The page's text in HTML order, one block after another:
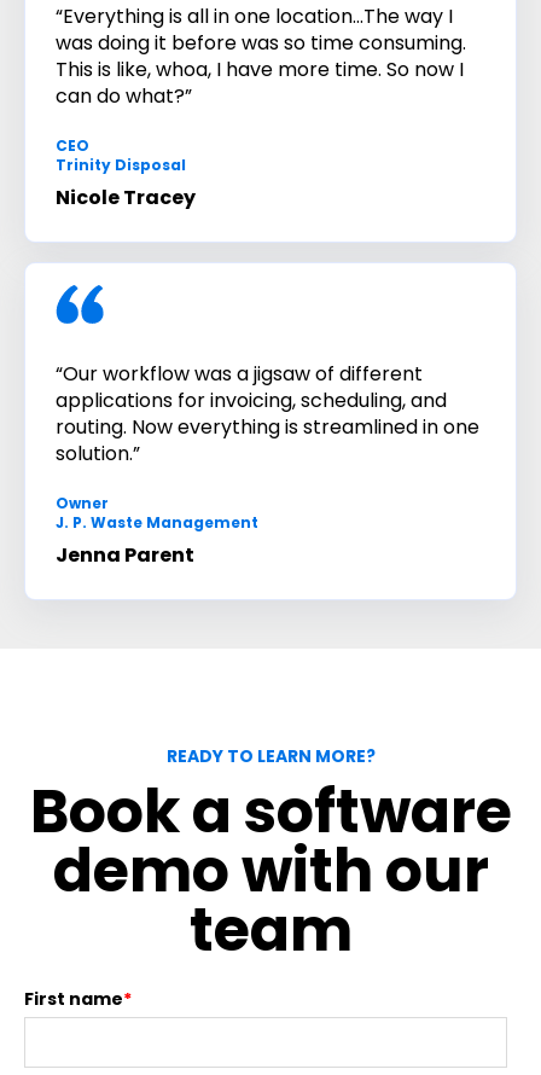
“Everything is all in one location...The way I
was doing it before was so time consuming.
This is like, whoa, I have more time. So now I
can do what?”
CEO
Trinity Disposal
Nicole Tracey
“Our workflow was a jigsaw of different
applications for invoicing, scheduling, and
routing. Now everything is streamlined in one
solution.”
Owner
J. P. Waste Management
Jenna Parent
READY TO LEARN MORE?
Book a software
demo with our
team
First name*